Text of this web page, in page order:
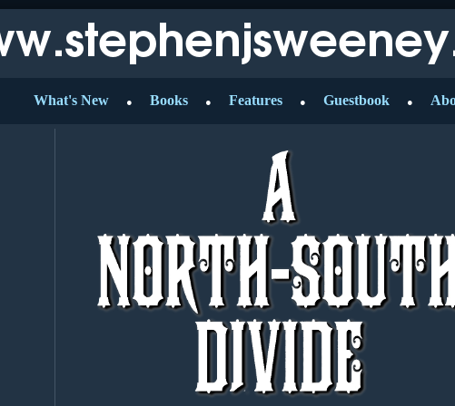
What's New ● Books ● Features ● Guestbook ●